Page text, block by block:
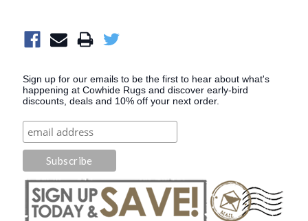
Sign up for our emails to be the first to hear about what's
happening at Cowhide Rugs and discover early-bird
discounts, deals and 10% off your next order.